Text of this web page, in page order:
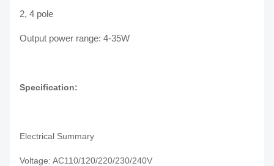
2, 4 pole
Output power range: 4-35W
Specification:
Electrical Summary
Voltage: AC110/120/220/230/240V